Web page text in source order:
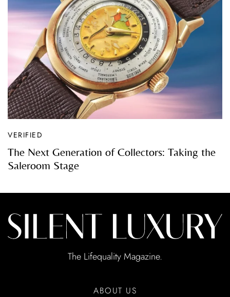
VERIFIED
The Next Generation of Collectors: Taking the
Saleroom Stage
The Lifequality Magazine.
ABOUT US